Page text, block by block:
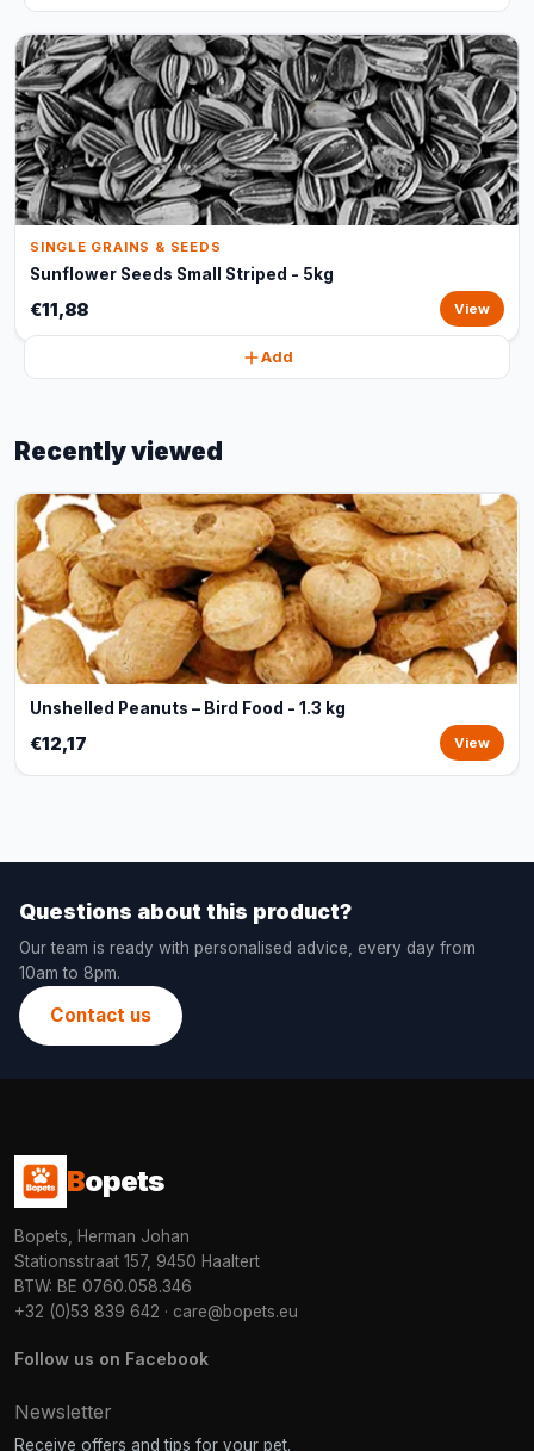
SINGLE GRAINS & SEEDS
Sunflower Seeds Small Striped - 5kg
€11,88 View
Add
Recently viewed
Unshelled Peanuts – Bird Food - 1.3 kg
€12,17 View
Questions about this product?
Our team is ready with personalised advice, every day from
10am to 8pm.
Contact us
Bopets
Bopets, Herman Johan
Stationsstraat 157, 9450 Haaltert
BTW: BE 0760.058.346
+32 (0)53 839 642 · care@bopets.eu
Follow us on Facebook
Newsletter
Receive offers and tips for your pet.